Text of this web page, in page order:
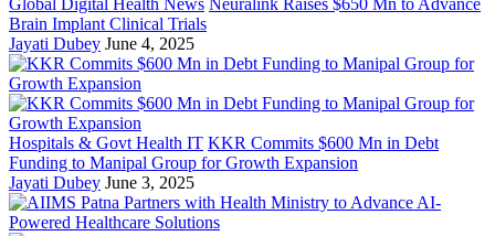
Global Digital Health News Neuralink Raises $650 Mn to Advance
Brain Implant Clinical Trials
Jayati Dubey June 4, 2025
Hospitals & Govt Health IT KKR Commits $600 Mn in Debt
Funding to Manipal Group for Growth Expansion
Jayati Dubey June 3, 2025